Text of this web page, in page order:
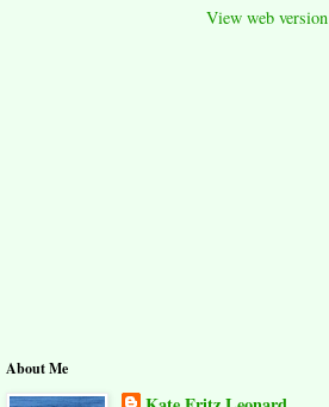
View web version
About Me